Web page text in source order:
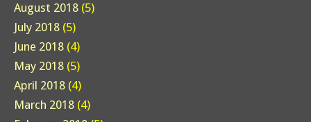
August 2018 (5)
July 2018 (5)
June 2018 (4)
May 2018 (5)
April 2018 (4)
March 2018 (4)